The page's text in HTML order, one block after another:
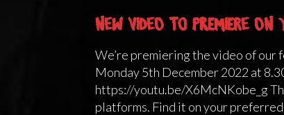
New video to premiere on
We’re premiering the video of our
Monday 5th December 2022 at
https://youtu.be/X6McNKobe_g
platforms. Find it on your